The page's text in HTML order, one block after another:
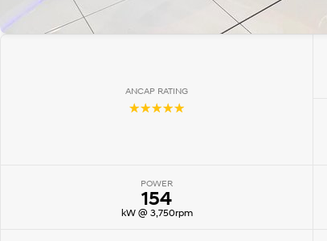
ANCAP RATING
☆☆☆☆☆
POWER
154
kW @ 3,750rpm